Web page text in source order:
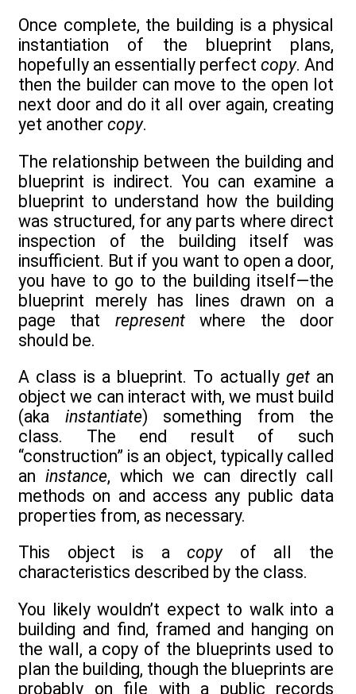
Once complete, the building is a physical
instantiation of the blueprint plans,
hopefully an essentially perfect copy. And
then the builder can move to the open lot
next door and do it all over again, creating
yet another copy.
The relationship between the building and
blueprint is indirect. You can examine a
blueprint to understand how the building
was structured, for any parts where direct
inspection of the building itself was
insufficient. But if you want to open a door,
you have to go to the building itself—the
blueprint merely has lines drawn on a
page that representwhere the door
should be.
A class is a blueprint. To actually getan
object we can interact with, we must build
(aka instantiate) something from the
class. The end result of such
“construction” is an object, typically called
an instance, which we can directly call
methods on and access any public data
properties from, as necessary.
This object is acopyof all the
characteristics described by the class.
You likely wouldn’t expect to walk into a
building and find, framed and hanging on
the wall, a copy of the blueprints used to
plan the building, though the blueprints are
probably on file with a public records